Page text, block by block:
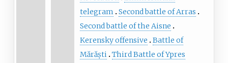
telegram
Second battle of Arras
Second battle of the Aisne
Kerensky offensive
Battle of
Mărăști Third Battle of Ypres